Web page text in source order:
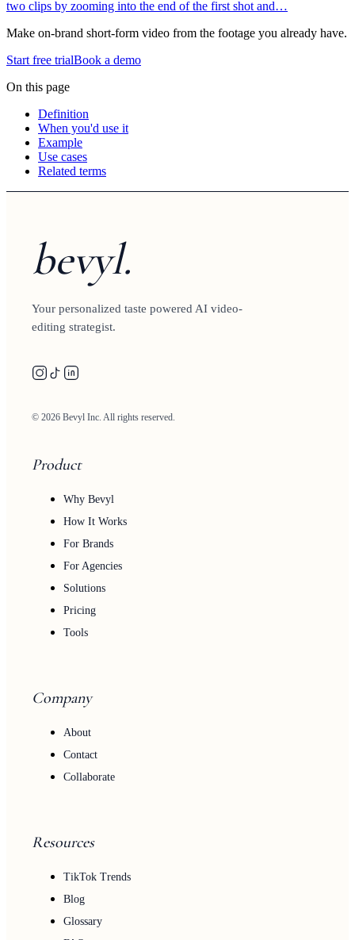
two clips by zooming into the end of the first shot and…
Make on-brand short-form video from the footage you already have.
Start free trialBook a demo
On this page
Definition
When you'd use it
Example
Use cases
Related terms
bevyl.
Your personalized taste powered AI video-
editing strategist.
© 2026 Bevyl Inc. All rights reserved.
Product
Why Bevyl
How It Works
For Brands
For Agencies
Solutions
Pricing
Tools
Company
About
Contact
Collaborate
Resources
TikTok Trends
Blog
Glossary